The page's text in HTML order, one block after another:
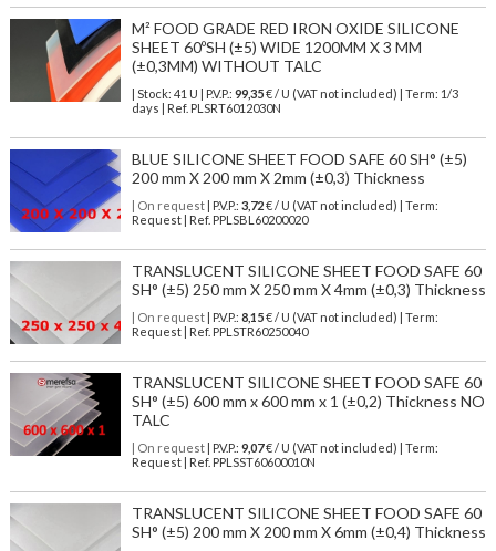
M² FOOD GRADE RED IRON OXIDE SILICONE
SHEET 60ºSH (±5) WIDE 1200MM X 3 MM
(±0,3MM) WITHOUT TALC
| Stock: 41 U | P.V.P.: 99,35€/ U (VAT not included)
| Term: 1/3
days | Ref. PLSRT6012030N
BLUE SILICONE SHEET FOOD SAFE 60 SH° (±5)
200 mm X 200 mm X 2mm (±0,3) Thickness
| On request| P.V.P.: 3,72€ / U (VAT not included) | Term:
Request | Ref. PPLSBL60200020
TRANSLUCENT SILICONE SHEET FOOD SAFE 60
SH° (±5) 250 mm X 250 mm X 4mm (±0,3) Thickness
| On request| P.V.P.: 8,15€ / U (VAT not included) | Term:
Request | Ref. PPLSTR60250040
TRANSLUCENT SILICONE SHEET FOOD SAFE 60
SH° (±5) 600 mm x 600 mm x 1 (±0,2) Thickness NO
TALC
| On request| P.V.P.: 9,07€ / U (VAT not included) | Term:
Request | Ref. PPLSST60600010N
TRANSLUCENT SILICONE SHEET FOOD SAFE 60
SH° (±5) 200 mm X 200 mm X 6mm (±0,4) Thickness